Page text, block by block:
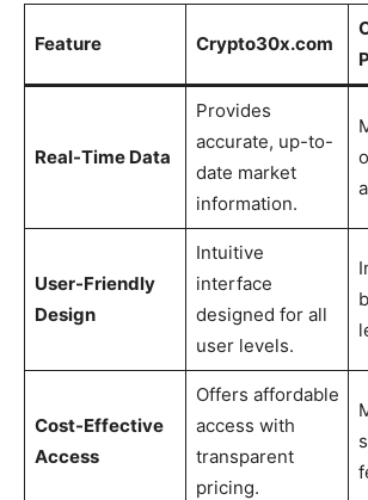
Feature Crypto30x.com
Real-Time Data
Provides
accurate, up-to-
date market
information.
User-Friendly
Design
Intuitive
interface
designed for all
user levels.
Cost-Effective
Access
Offers affordable
access with
transparent
pricing.